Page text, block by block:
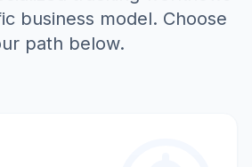
business model. Choose
path below.